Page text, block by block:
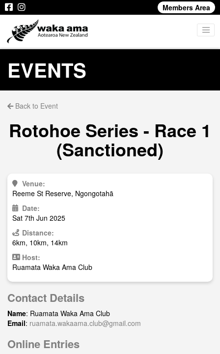
Members Area
EVENTS
Back to Event
Rotohoe Series - Race 1
(Sanctioned)
Venue:
Reeme St Reserve, Ngongotahā
Date:
Sat 7th Jun 2025
Distance:
6km, 10km, 14km
Host:
Ruamata Waka Ama Club
Contact Details
Name: Ruamata Waka Ama Club
Email: ruamata.wakaama.club@gmail.com
Online Entries